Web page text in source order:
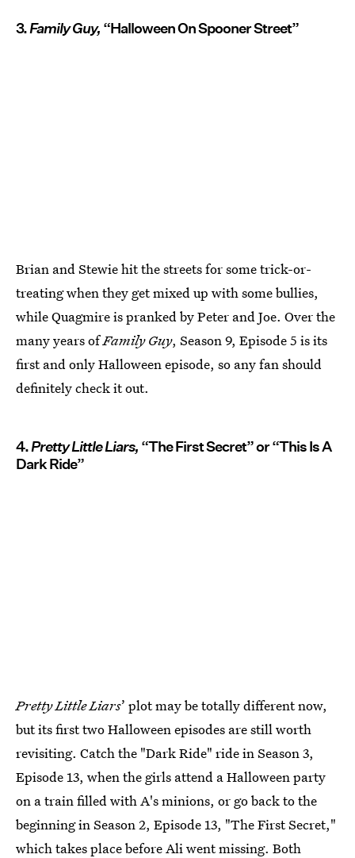
3.Family Guy, “Halloween On Spooner Street”
Brian and Stewie hit the streets for some trick-or-
treating when they get mixed up with some bullies,
while Quagmire is pranked by Peter and Joe. Over the
many years ofFamily Guy, Season 9, Episode 5 is its
first and only Halloween episode, so any fan should
definitely check it out.
4.Pretty Little Liars, “The First Secret” or “This Is A
Dark Ride”
Pretty Little Liars’ plot may be totally different now,
but its first two Halloween episodes are still worth
revisiting. Catch the "Dark Ride" ride in Season 3,
Episode 13, when the girls attend a Halloween party
on a train filled with A's minions, or go back to the
beginning in Season 2, Episode 13, "The First Secret,"
which takes place before Ali went missing. Both